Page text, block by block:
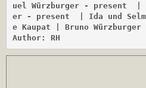
uel Würzburger - present
|
er - present
| Ida und
e Kaupat | Bruno
Author: RH